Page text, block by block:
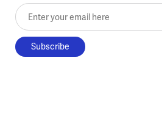
Enter your email here